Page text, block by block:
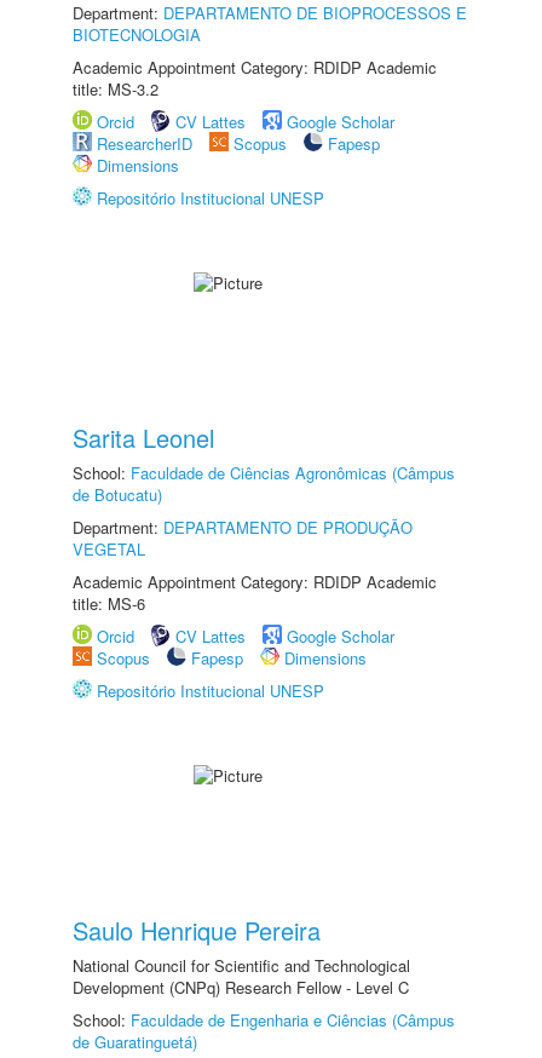
Department: DEPARTAMENTO DE BIOPROCESSOS E
BIOTECNOLOGIA
Academic Appointment Category: RDIDP Academic
title: MS-3.2
Orcid
CV Lattes
Google Scholar
ResearcherID
Scopus
Fapesp
Dimensions
Repositório Institucional UNESP
Sarita Leonel
School: Faculdade de Ciências Agronômicas (Câmpus
de Botucatu)
Department: DEPARTAMENTO DE PRODUÇÃO
VEGETAL
Academic Appointment Category: RDIDP Academic
title: MS-6
Orcid
CV Lattes
Google Scholar
Scopus
Fapesp
Dimensions
Repositório Institucional UNESP
Saulo Henrique Pereira
National Council for Scientific and Technological
Development (CNPq) Research Fellow - Level C
School: Faculdade de Engenharia e Ciências (Câmpus
de Guaratinguetá)